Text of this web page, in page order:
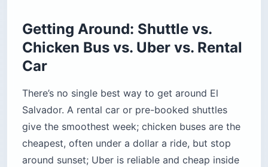
Getting Around: Shuttle vs.
Chicken Bus vs. Uber vs. Rental
Car
There’s no single best way to get around El
Salvador. A rental car or pre-booked shuttles
give the smoothest week; chicken buses are the
cheapest, often under a dollar a ride, but stop
around sunset; Uber is reliable and cheap inside